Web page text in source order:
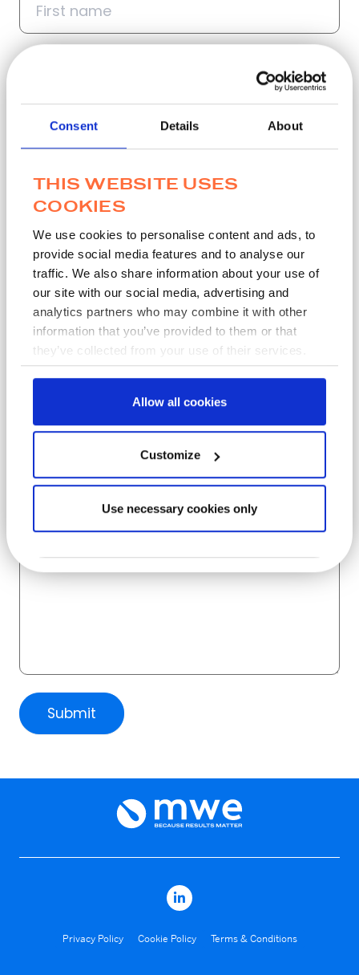
Consent Details About
THIS WEBSITE USES
COOKIES
We use cookies to personalise content and ads, to
provide social media features and to analyse our
traffic. We also share information about your use of
our site with our social media, advertising and
analytics partners who may combine it with other
information that you’ve provided to them or that
they’ve collected from your use of their services.
Allow all cookies
Customize
Use necessary cookies only
Email*
Phone*
Company *
Subject
Submit
Privacy Policy Cookie Policy Terms & Conditions